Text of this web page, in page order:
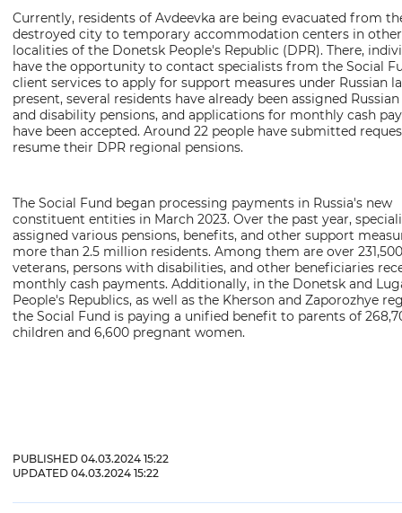
Speech assistan
Play Stop Repeat
Reset settings to default
Currently, residents of Avdeevka are being evacuated from
destroyed city to temporary accommodation centers in other
localities of the Donetsk People's Republic (DPR). There,
have the opportunity to contact specialists from the Social
client services to apply for support measures under Russian
present, several residents have already been assigned
and disability pensions, and applications for monthly cash
have been accepted. Around 22 people have submitted
resume their DPR regional pensions.
The Social Fund began processing payments in Russia's new
constituent entities in March 2023. Over the past year,
assigned various pensions, benefits, and other support
more than 2.5 million residents. Among them are over 231,500
veterans, persons with disabilities, and other beneficiaries
monthly cash payments. Additionally, in the Donetsk and
People's Republics, as well as the Kherson and Zaporozhye
the Social Fund is paying a unified benefit to parents of
children and 6,600 pregnant women.
PUBLISHED 04.03.2024 15:22
UPDATED 04.03.2024 15:22